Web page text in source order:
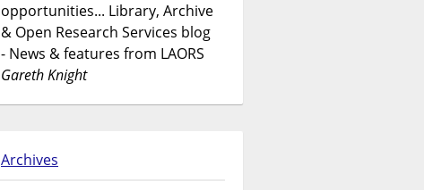
opportunities... Library, Archive
& Open Research Services blog
- News & features from LAORS
Gareth Knight
Archives